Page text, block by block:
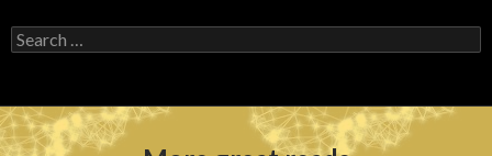
S
e
c
h